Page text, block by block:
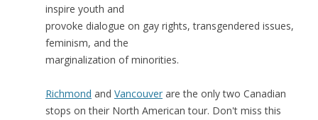
inspire youth and
provoke dialogue on gay rights, transgendered issues,
feminism, and the
marginalization of minorities.
Richmond and Vancouver are the only two Canadian
stops on their North American tour. Don't miss this